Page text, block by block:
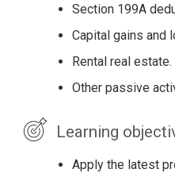
Section 199A
Capital gains and
Rental real estate.
Other passive
Learning
Apply the latest